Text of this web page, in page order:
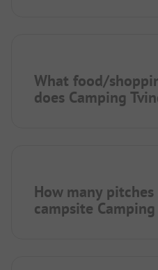
What food/
does Camping
How many pitches
campsite